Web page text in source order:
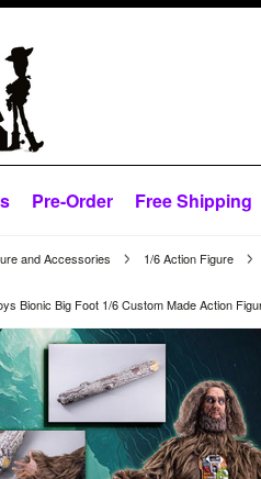
Pre-Order Free Shipping
and Accessories 1/6 Action Figure
Bionic Big Foot 1/6 Custom Made Action